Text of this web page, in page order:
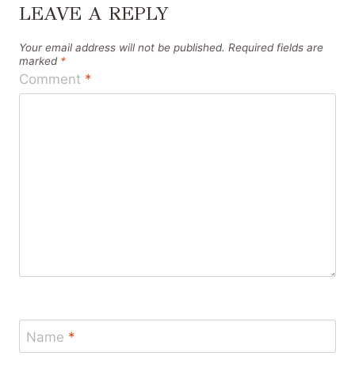
LEAVE A REPLY
Your email address will not be published. Required fields are
marked *
Comment *
Name *